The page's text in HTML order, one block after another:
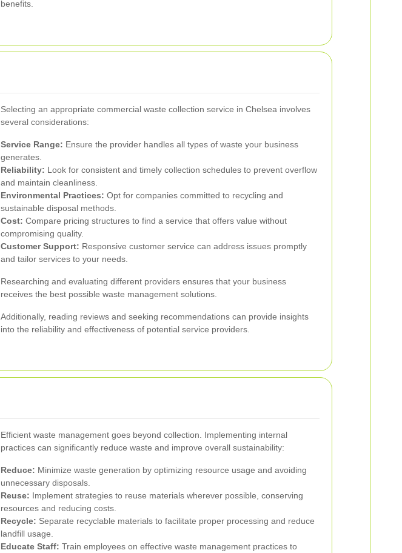
benefits.
Selecting an appropriate commercial waste collection service in Chelsea involves
several considerations:
Service Range: Ensure the provider handles all types of waste your business
generates.
Reliability: Look for consistent and timely collection schedules to prevent overflow
and maintain cleanliness.
Environmental Practices: Opt for companies committed to recycling and
sustainable disposal methods.
Cost: Compare pricing structures to find a service that offers value without
compromising quality.
Customer Support: Responsive customer service can address issues promptly
and tailor services to your needs.
Researching and evaluating different providers ensures that your business
receives the best possible waste management solutions.
Additionally, reading reviews and seeking recommendations can provide insights
into the reliability and effectiveness of potential service providers.
Efficient waste management goes beyond collection. Implementing internal
practices can significantly reduce waste and improve overall sustainability:
Reduce: Minimize waste generation by optimizing resource usage and avoiding
unnecessary disposals.
Reuse: Implement strategies to reuse materials wherever possible, conserving
resources and reducing costs.
Recycle: Separate recyclable materials to facilitate proper processing and reduce
landfill usage.
Educate Staff: Train employees on effective waste management practices to